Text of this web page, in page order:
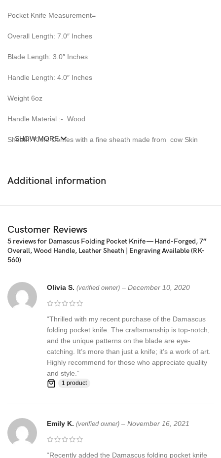
Pocket Knife Measurement=
Overall Length: 7.0″ Inches
Blade Length: 3.0″ Inches
Handle Length: 4.0″ Inches
Weight 6oz
Handle Material :- Wood
Sheath: Knife Comes with a fine sheath made from cow Skin
Pattern: Wind & Mix twist Fire pattern Damascus Blade, Extreme
blade is 100% hand forged and is the results of hours of work.
The Damascus steel used for this knife was created by forge
welding multiple layers of 15N20 & 1095 steel into a solid billet.
Request to all the buyers, we strive for positive Feedback on all
transactions. Your satisfaction is very important to us, if you
experience a problem of any kind with your purchase please
contact us first before leaving any feedback or opening any
claims, any issues will be resolved more efficiently if you contact
us first and deal directly with us. We do stand behind our products
and will do anything in our power to make sure that you feel
satisfied with your purchase. If you are not happy with your
purchase, quality, DOA items. PLEASE email us , We would be
the cooperation. When you bid or buy this knife you are
confirming that you are an adult and doing a legal purchase. we
takes no responsibility for any illegal purchase. We do not sell
knives to anyone who is under age 18.
SHOW MORE
Additional information
Customer Reviews
5 reviews for Damascus Folding Pocket Knife — Hand-Forged, 7″
Overall, Wood Handle, Leather Sheath | Engraving Available (RK-
560)
Olivia S. (verified owner) – December 10, 2020
“Thrilled with my recent purchase of the Damascus
folding pocket knife. The craftsmanship is top-notch,
and the unique patterns on the blade are eye-
catching. It’s more than just a knife; it’s a work of art.
Highly recommend for those who appreciate quality
and style.”
1 product
Emily K. (verified owner) – November 16, 2021
“Recently added the Damascus folding pocket knife